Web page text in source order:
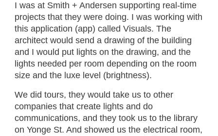
I was at Smith + Andersen supporting real-time
projects that they were doing. I was working with
this application (app) called Visuals. The
architect would send a drawing of the building
and I would put lights on the drawing, and the
lights needed per room depending on the room
size and the luxe level (brightness).
We did tours, they would take us to other
companies that create lights and do
communications, and they took us to the library
on Yonge St. And showed us the electrical room,